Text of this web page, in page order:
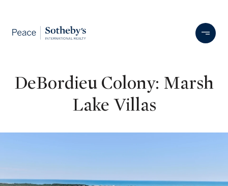
DeBordieu Colony: Marsh
Lake Villas